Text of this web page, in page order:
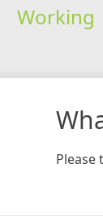
Working
Please